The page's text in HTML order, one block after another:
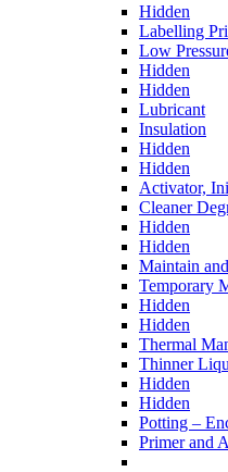
Hidden
Labelling
Low
Hidden
Hidden
Lubricant
Insulation
Hidden
Hidden
Activator,
Cleaner
Hidden
Hidden
Maintain
Temporary
Hidden
Hidden
Thermal
Thinner
Hidden
Hidden
Potting –
Primer and